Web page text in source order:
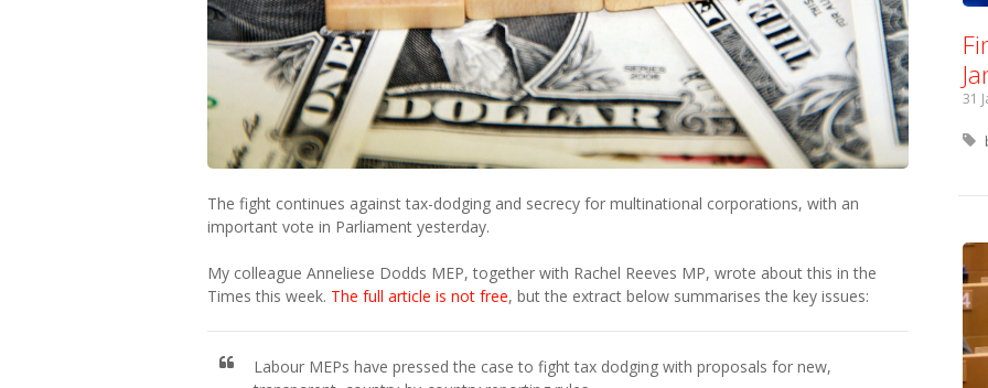
The fight continues against tax-dodging and secrecy for multinational corporations, with an
important vote in Parliament yesterday.
My colleague Anneliese Dodds MEP, together with Rachel Reeves MP, wrote about this in the
Times this week. The full article is not free, but the extract below summarises the key issues:
Labour MEPs have pressed the case to fight tax dodging with proposals for new,
31